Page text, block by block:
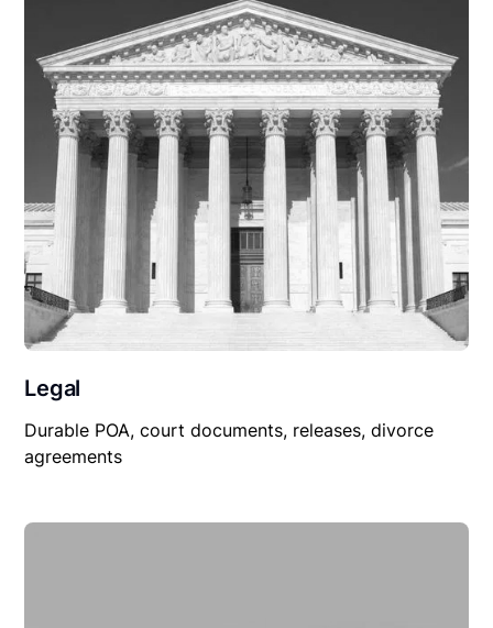
Legal
Durable POA, court documents, releases, divorce
agreements